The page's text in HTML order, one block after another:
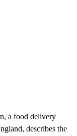
a food delivery
describes the